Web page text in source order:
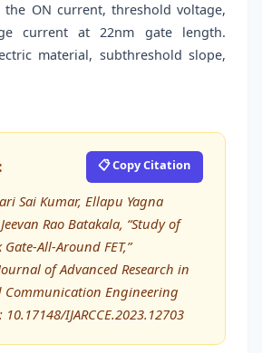
the ON current, threshold voltage,
current at 22nm gate length.
material, subthreshold slope,
📋 Copy Citation
Sai Kumar, Ellapu Yagna
Rao Batakala, “Study of
All-Around FET,”
of Advanced Research in
Communication Engineering
10.17148/IJARCCE.2023.12703